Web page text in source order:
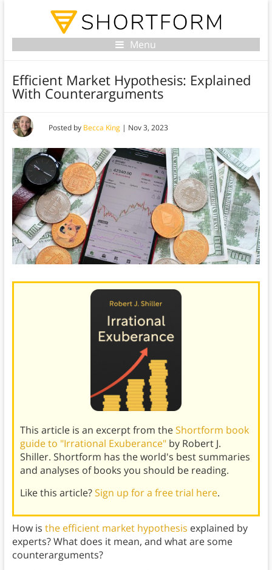
Menu
Efficient Market Hypothesis: Explained
With Counterarguments
Posted by Becca King| Nov 3, 2023
This article is an excerpt from theShortform book
guide to "Irrational Exuberance"by Robert J.
Shiller. Shortform has the world's best summaries
and analyses of books you should be reading.
Like this article?Sign up for a free trial here.
How is the efficient market hypothesis explained by
experts? What does it mean, and what are some
counterarguments?